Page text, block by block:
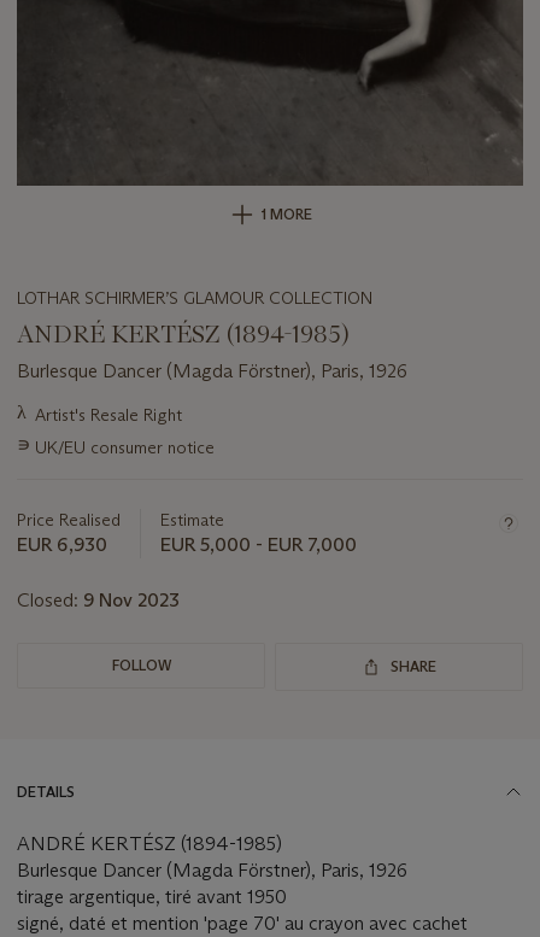
1 MORE
LOTHAR SCHIRMER’S GLAMOUR COLLECTION
ANDRÉ KERTÉSZ (1894-1985)
Burlesque Dancer (Magda Förstner), Paris, 1926
Important
about
λ Artist's Resale Right
∍ UK/EU consumer notice
Price Realised
EUR 6,930
Estimate
EUR 5,000 - EUR 7,000
Closed: 9 Nov 2023
FOLLOW SHARE
DETAILS
ANDRÉ KERTÉSZ (1894-1985)
Burlesque Dancer (Magda Förstner), Paris, 1926
tirage argentique, tiré avant 1950
signé, daté et mention 'page 70' au crayon avec cachet